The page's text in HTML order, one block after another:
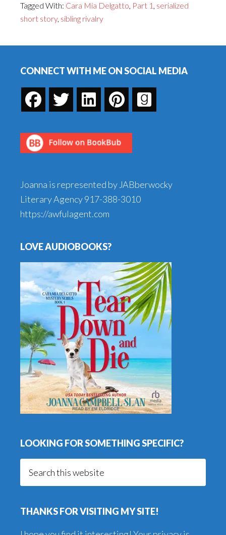
and
the
1
Tagged With: Cara Mia Delgatto, Part 1 , serialized
short story, sibling rivalry
CONNECT WITH ME ON SOCIAL MEDIA
Joanna is represented by JABberwocky
Literary Agency917-388-3010
https://awfulagent.com
LOVE AUDIOBOOKS?
LOOKING FOR SOMETHING SPECIFIC?
THANKS FOR VISITING MY SITE!